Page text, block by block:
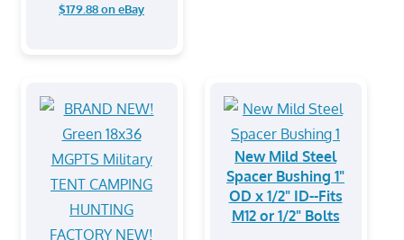
$179.88 on eBay
New Mild Steel
Spacer Bushing 1"
OD x 1/2" ID--Fits
M12 or 1/2" Bolts